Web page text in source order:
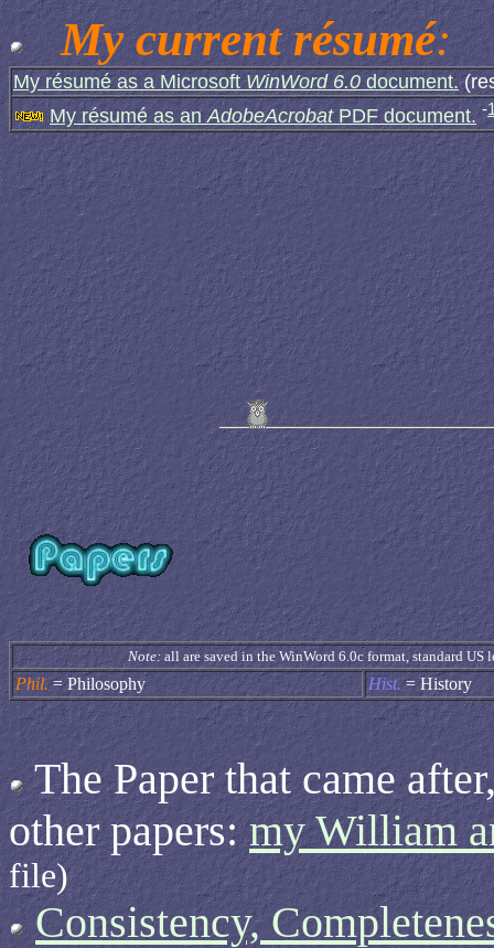
My current résumé:
My résumé as a MicrosoftWinWord 6.0document.
My résumé as anAdobeAcrobatPDF document. -
Note:all are saved in the WinWord 6.0c format, standard
Phil.= Philosophy Hist.= History
The Paper that came
other papers:my William
file)
Consistency,